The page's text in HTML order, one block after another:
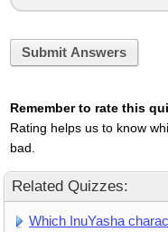
Submit Answers
Remember to rate this
Rating helps us to know
bad.
Related Quizzes:
Which InuYasha